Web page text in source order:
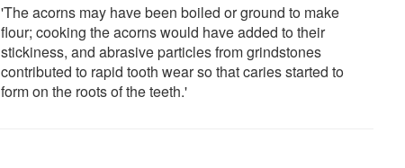
'The acorns may have been boiled or ground to make
flour; cooking the acorns would have added to their
stickiness, and abrasive particles from grindstones
contributed to rapid tooth wear so that caries started to
form on the roots of the teeth.'